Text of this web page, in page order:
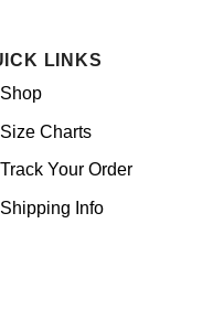
LINKS
Shop
Size Charts
Track Your Order
Shipping Info